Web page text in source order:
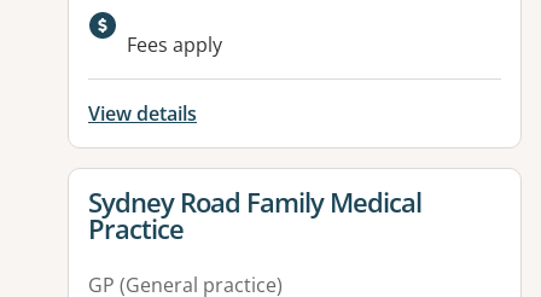
Available facilities:
Fees apply
View details
View details for
Sydney Road Family Medical
Practice
GP (General practice)